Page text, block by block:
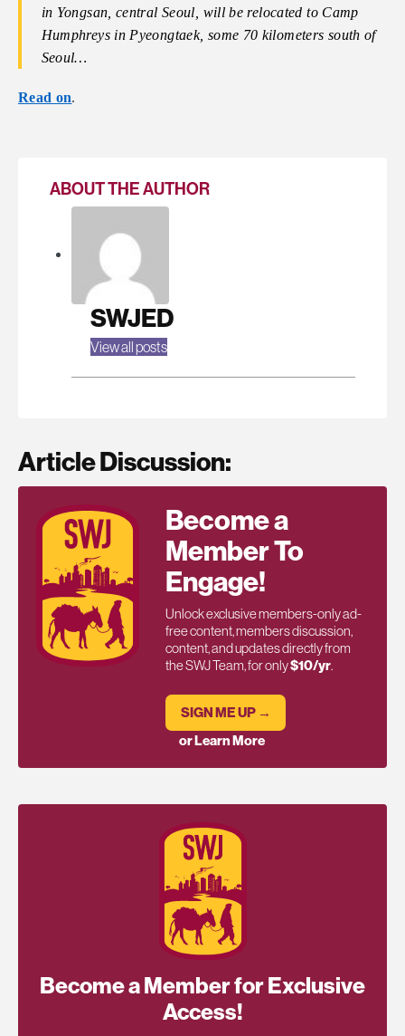
in Yongsan, central Seoul, will be relocated to Camp
Humphreys in Pyeongtaek, some 70 kilometers south of
Seoul…
Read on.
ABOUT THE AUTHOR
SWJED
View all posts
Article Discussion:
Become a
Member To
Engage!
Unlock exclusive members-only ad-
free content, members discussion,
content, and updates directly from
the SWJ Team, for only$10/yr.
SIGN ME UP →
or Learn More
Become a Member for Exclusive
Access!